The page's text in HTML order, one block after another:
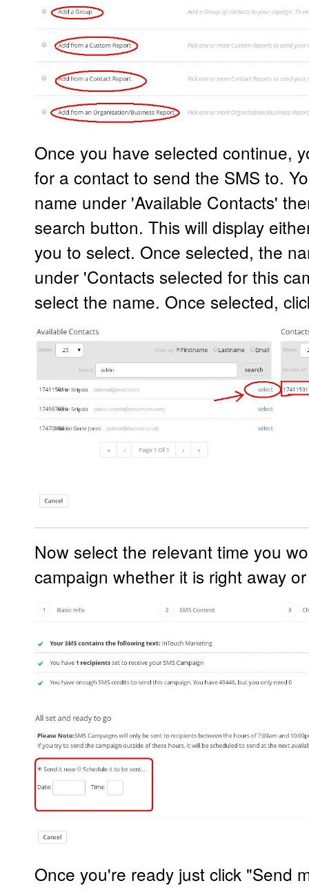
Once you have selected continue,
for a contact to send the SMS to.
name under 'Available Contacts'
search button. This will display
you to select. Once selected, the
under 'Contacts selected for this
select the name. Once selected,
Now select the relevant time you
campaign whether it is right away
Once you're ready just click "Send